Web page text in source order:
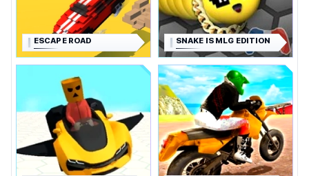
ESCAPE ROAD SNAKE IS MLG EDITION